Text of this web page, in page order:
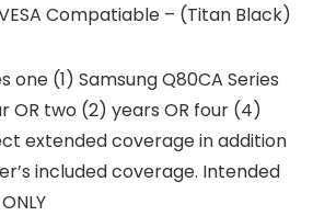
Compatiable – (Titan Black)
one (1) Samsung Q80CA Series
OR two (2) years OR four (4)
extended coverage in addition
included coverage. Intended